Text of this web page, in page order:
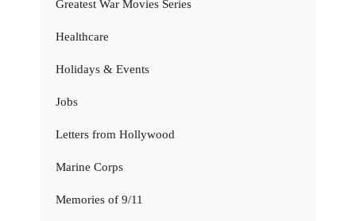
Greatest War Movies Series
Healthcare
Holidays & Events
Jobs
Letters from Hollywood
Marine Corps
Memories of 9/11